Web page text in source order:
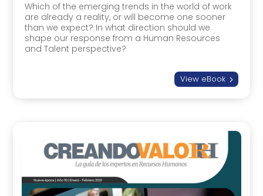
Which of the emerging trends in the world of work
are already a reality, or will become one sooner
than we expect? In what direction should we
shape our response from a Human Resources
and Talent perspective?
View eBook5